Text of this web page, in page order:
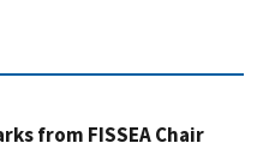
from FISSEA Chair